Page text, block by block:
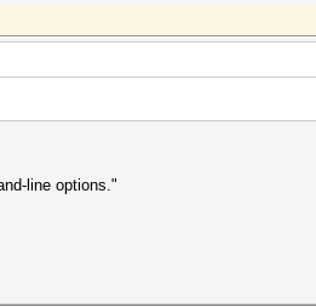
line options."